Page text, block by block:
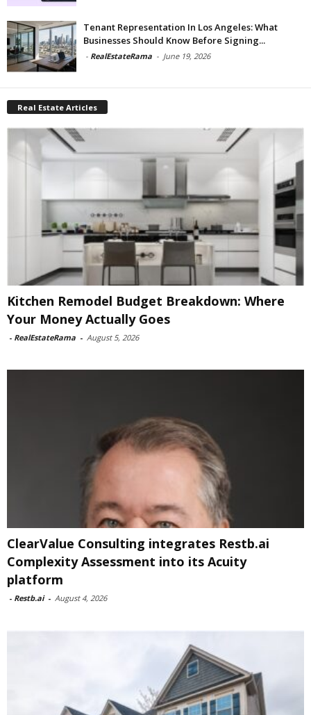
Tenant Representation In Los Angeles: What
Businesses Should Know Before Signing...
- RealEstateRama - June 19, 2026
Real Estate Articles
Kitchen Remodel Budget Breakdown: Where
Your Money Actually Goes
- RealEstateRama - August 5, 2026
ClearValue Consulting integrates Restb.ai
Complexity Assessment into its Acuity
platform
- Restb.ai - August 4, 2026